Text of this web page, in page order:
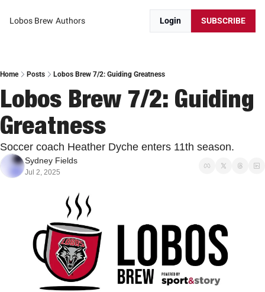
Lobos Brew Authors Login SUBSCRIBE
Home Posts Lobos Brew 7/2: Guiding Greatness
Lobos Brew 7/2: Guiding
Greatness
Soccer coach Heather Dyche enters 11th season.
Sydney Fields
Jul 2, 2025